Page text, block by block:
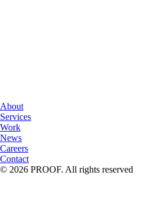
About
Services
Work
News
Careers
Contact
© 2026 PROOF. All rights reserved